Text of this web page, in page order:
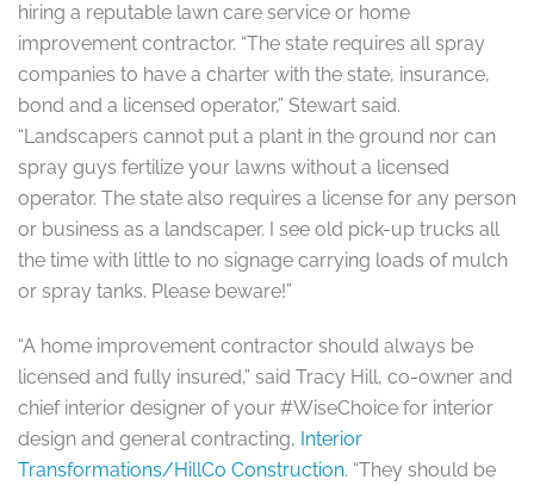
hiring a reputable lawn care service or home
improvement contractor. “The state requires all spray
companies to have a charter with the state, insurance,
bond and a licensed operator,” Stewart said.
“Landscapers cannot put a plant in the ground nor can
spray guys fertilize your lawns without a licensed
operator. The state also requires a license for any person
or business as a landscaper. I see old pick-up trucks all
the time with little to no signage carrying loads of mulch
or spray tanks. Please beware!”
“A home improvement contractor should always be
licensed and fully insured,” said Tracy Hill, co-owner and
chief interior designer of your #WiseChoice for interior
design and general contracting, Interior
Transformations/HillCo Construction. “They should be